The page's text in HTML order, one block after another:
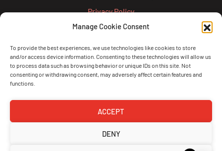
Manage Cookie Consent
To provide the best experiences, we use technologies like cookies to store
and/or access device information. Consenting to these technologies will allow us
to process data such as browsing behavior or unique IDs on this site. Not
consenting or withdrawing consent, may adversely affect certain features and
functions.
ACCEPT
DENY
Privacy Policy
Cookie Policy
Credit Account Application Form
Pay